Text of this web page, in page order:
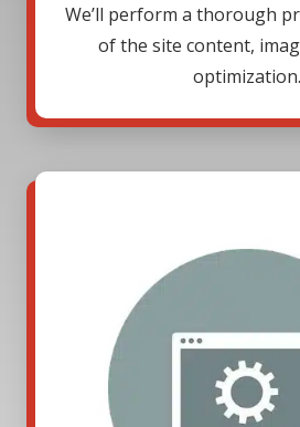
We’ll perform a thorough
of the site content,
optimization.